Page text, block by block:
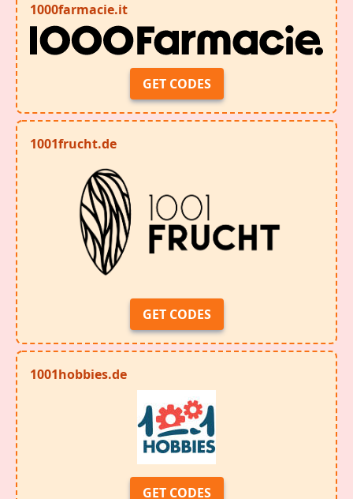
1000farmacie.it
GET CODES
1001frucht.de
GET CODES
1001hobbies.de
GET CODES